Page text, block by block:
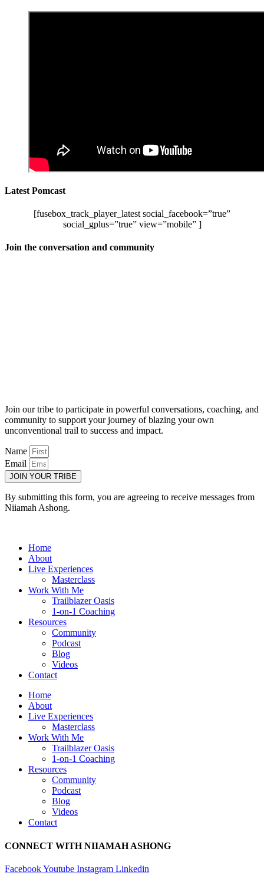
Latest Pomcast
[fusebox_track_player_latest social_facebook=”true”
social_gplus=”true” view=”mobile” ]
Join the conversation and community
Join our tribe to participate in powerful conversations, coaching, and
community to support your journey of blazing your own
unconventional trail to success and impact.
Name
Email
JOIN YOUR TRIBE
By submitting this form, you are agreeing to receive messages from
Niiamah Ashong.
Home
About
Live Experiences
Masterclass
Work With Me
Trailblazer Oasis
1-on-1 Coaching
Resources
Community
Podcast
Blog
Videos
Contact
Home
About
Live Experiences
Masterclass
Work With Me
Trailblazer Oasis
1-on-1 Coaching
Resources
Community
Podcast
Blog
Videos
Contact
CONNECT WITH NIIAMAH ASHONG
FacebookYoutube Instagram Linkedin